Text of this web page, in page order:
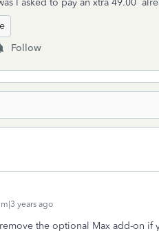
I asked to pay an xtra 49.00
Follow
years ago
the optional Max add-on if